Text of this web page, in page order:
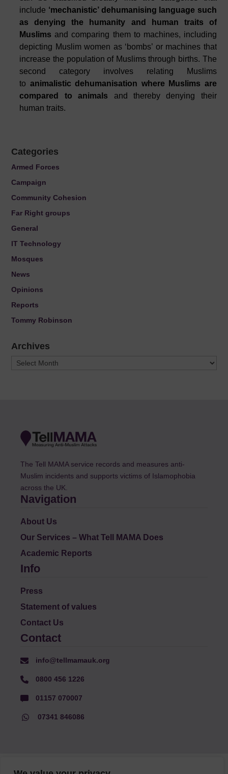
include ‘mechanistic’ dehumanising language such
as denying the humanity and human traits of
Muslims and comparing them to machines, including
depicting Muslim women as ‘bombs’ or machines that
increase the population of Muslims through births. The
second category involves relating Muslims
to animalistic dehumanisation where Muslims are
compared to animals and thereby denying their
human traits.
Categories
Armed Forces
Campaign
Community Cohesion
Far Right groups
General
IT Technology
Mosques
News
Opinions
Reports
Tommy Robinson
Archives
Archives
The Tell MAMA service records and measures anti-
Muslim incidents and supports victims of Islamophobia
across the UK.
Navigation
About Us
Our Services – What Tell MAMA Does
Academic Reports
Info
Press
Statement of values
Contact Us
Contact
info@tellmamauk.org
0800 456 1226
01157 070007
07341 846086
© Faith Matters all rights reserved, © Tell MAMA UK all rights